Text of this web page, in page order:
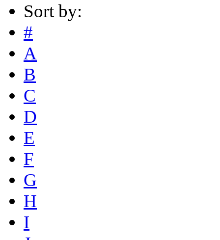
Sort by:
#
A
B
C
D
E
F
G
H
I